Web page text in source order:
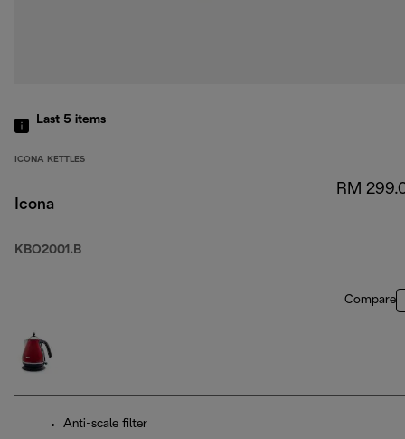
Last 5 items
ICONA KETTLES
Icona
KBO2001.B
RM
Compare
Anti-scale filter